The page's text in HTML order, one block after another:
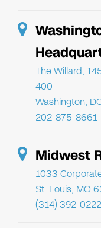
The Willard,
400
Washington,
202-875-8661
Midwest
1033
St. Louis, MO
(314) 392-0222